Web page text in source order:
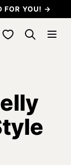
FOR YOU! →
My Favorites